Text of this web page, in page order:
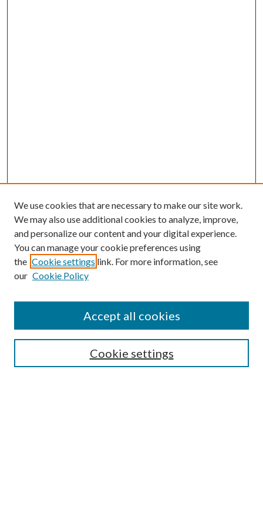
Submission Guidelines
Gilberto Espinosa Prize
Receive Email Notices or RSS
We use cookies that are necessary to make our site work.
We may also use additional cookies to analyze, improve,
and personalize our content and your digital experience.
You can manage your cookie preferences using
the Cookie settings link. For more information, see
our Cookie Policy
Cookie settings
Accept all cookies